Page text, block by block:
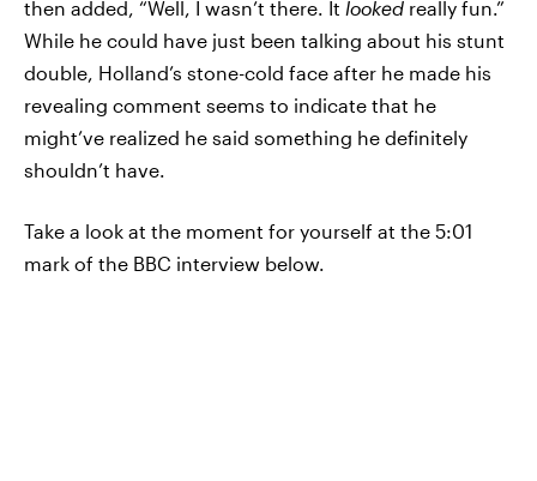
then added, “Well, I wasn’t there. It looked really fun.”
While he could have just been talking about his stunt
double, Holland’s stone-cold face after he made his
revealing comment seems to indicate that he
might’ve realized he said something he definitely
shouldn’t have.
Take a look at the moment for yourself at the 5:01
mark of the BBC interview below.